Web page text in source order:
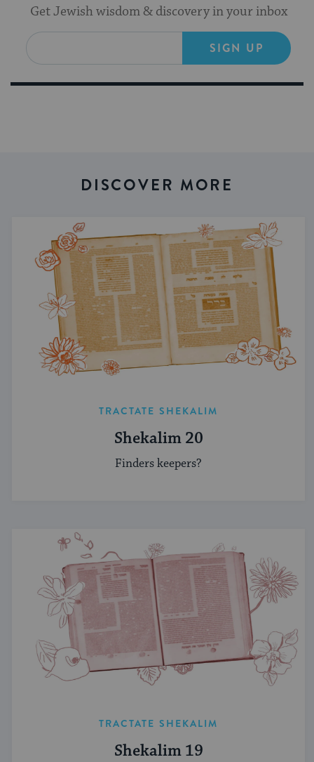
Get Jewish wisdom & discovery in your inbox
SIGN UP
DISCOVER MORE
TRACTATE SHEKALIM
Shekalim 20
Finders keepers?
TRACTATE SHEKALIM
Shekalim 19